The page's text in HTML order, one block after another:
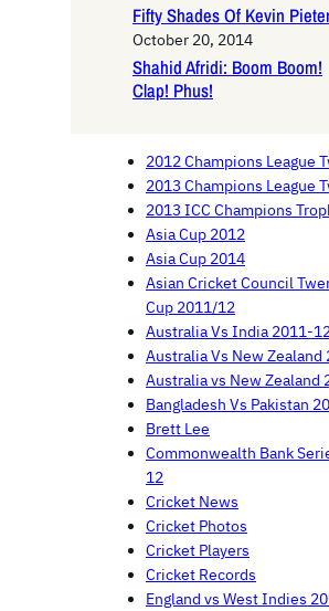
Fifty Shades Of Kevin
October 20, 2014
Shahid Afridi: Boom Boom!
Clap! Phus!
2012 Champions League
2013 Champions League
2013 ICC Champions
Asia Cup 2012
Asia Cup 2014
Asian Cricket Council
Cup 2011/12
Australia Vs India 2011-
Australia Vs New Zealand
Australia vs New Zealand
Bangladesh Vs Pakistan
Brett Lee
Commonwealth Bank
12
Cricket News
Cricket Photos
Cricket Players
Cricket Records
England vs West Indies